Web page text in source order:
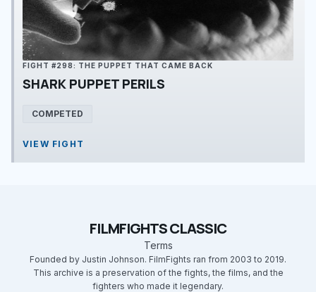
FIGHT #298: THE PUPPET THAT CAME BACK
SHARK PUPPET PERILS
COMPETED
VIEW FIGHT
FILMFIGHTS CLASSIC
Terms
Founded by Justin Johnson. FilmFights ran from 2003 to 2019.
This archive is a preservation of the fights, the films, and the
fighters who made it legendary.